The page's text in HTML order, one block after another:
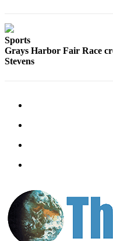
Sports
Grays Harbor Fair Race
Stevens